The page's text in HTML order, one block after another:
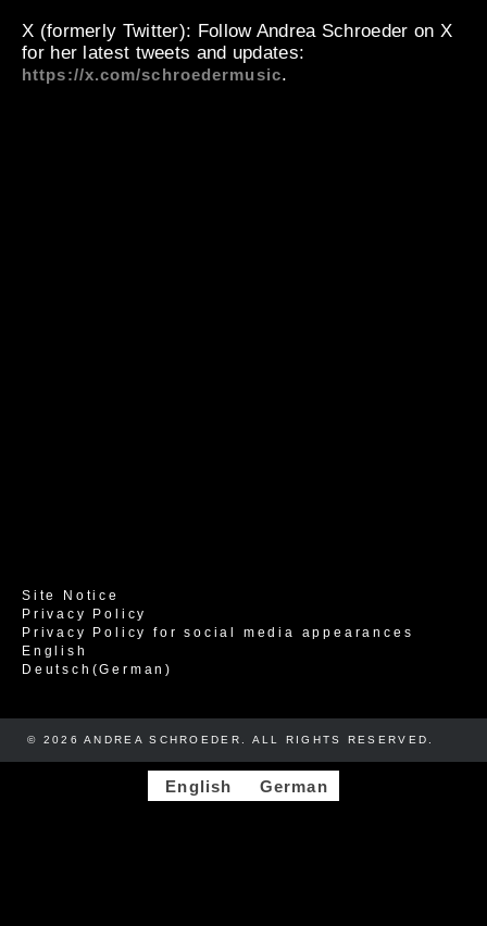
X (formerly Twitter): Follow Andrea Schroeder on X
for her latest tweets and updates:
https://x.com/schroedermusic.
Site Notice
Privacy Policy
Privacy Policy for social media appearances
English
Deutsch (German)
© 2026 ANDREA SCHROEDER. ALL RIGHTS RESERVED. ​​
English German